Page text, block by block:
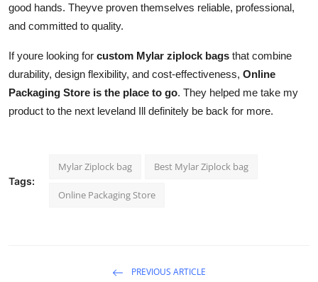
good hands. Theyve proven themselves reliable, professional,
and committed to quality.
If youre looking for custom Mylar ziplock bags that combine
durability, design flexibility, and cost-effectiveness, Online
Packaging Store is the place to go. They helped me take my
product to the next leveland Ill definitely be back for more.
Tags:
Mylar Ziplock bag Best Mylar Ziplock bag
Online Packaging Store
PREVIOUS ARTICLE